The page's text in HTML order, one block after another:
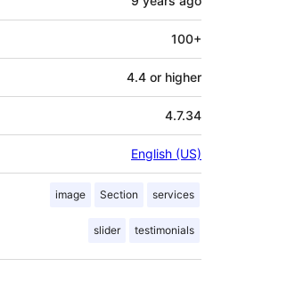
100+
4.4 or higher
4.7.34
English (US)
image Section services
slider testimonials